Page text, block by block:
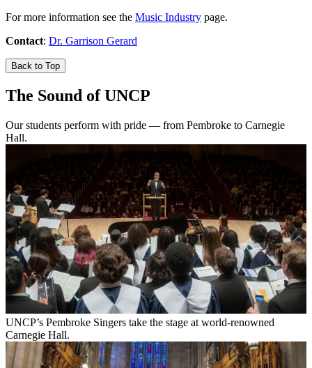
For more information see the Music Industry page.
Contact: Dr. Garrison Gerard
Back to Top
The Sound of UNCP
Our students perform with pride — from Pembroke to Carnegie
Hall.
UNCP’s Pembroke Singers take the stage at world-renowned
Carnegie Hall.